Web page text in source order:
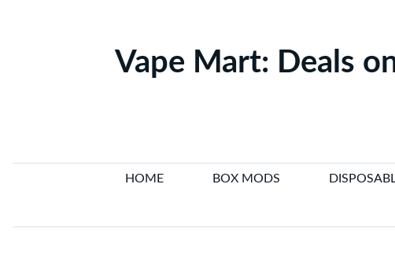
Vape Mart: Deals
HOME BOX MODS